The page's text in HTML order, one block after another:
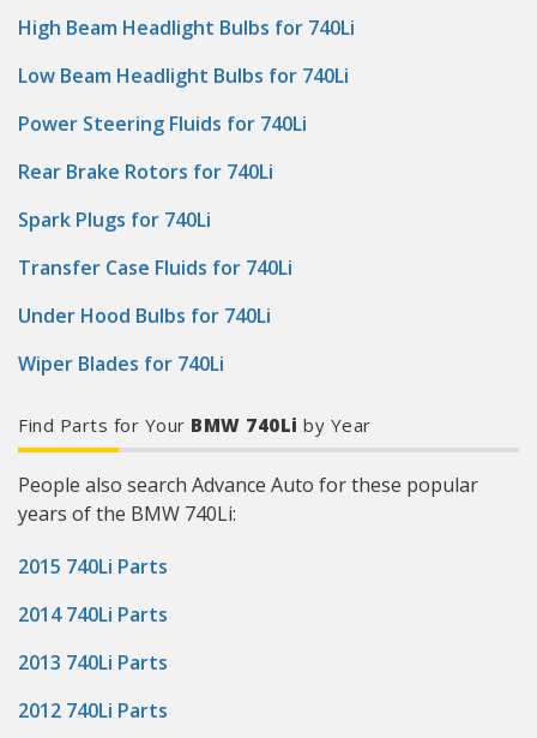
High Beam Headlight Bulbs for 740Li
Low Beam Headlight Bulbs for 740Li
Power Steering Fluids for 740Li
Rear Brake Rotors for 740Li
Spark Plugs for 740Li
Transfer Case Fluids for 740Li
Under Hood Bulbs for 740Li
Wiper Blades for 740Li
Find Parts for Your BMW 740Li by Year
People also search Advance Auto for these popular
years of the BMW 740Li:
2015 740Li Parts
2014 740Li Parts
2013 740Li Parts
2012 740Li Parts